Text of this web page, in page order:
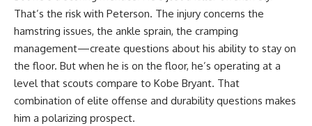
That’s the risk with Peterson. The injury concerns the
hamstring issues, the ankle sprain, the cramping
management—create questions about his ability to stay on
the floor. But when he is on the floor, he’s operating at a
level that scouts compare to Kobe Bryant. That
combination of elite offense and durability questions makes
him a polarizing prospect.